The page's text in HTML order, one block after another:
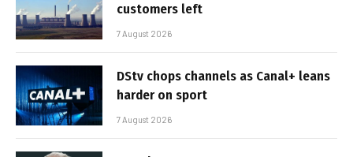
customers left
7 August 2026
DStv chops channels as Canal+ leans
harder on sport
7 August 2026